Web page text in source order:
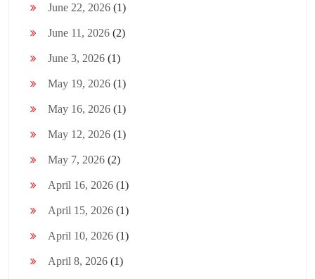
June 22, 2026 (1)
June 11, 2026 (2)
June 3, 2026 (1)
May 19, 2026 (1)
May 16, 2026 (1)
May 12, 2026 (1)
May 7, 2026 (2)
April 16, 2026 (1)
April 15, 2026 (1)
April 10, 2026 (1)
April 8, 2026 (1)